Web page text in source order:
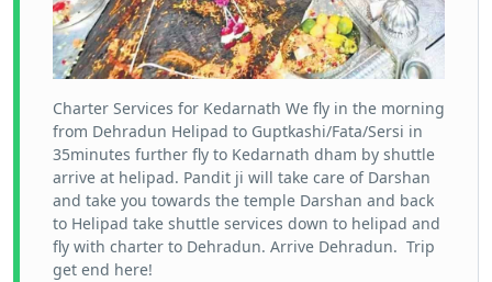
Charter Services for Kedarnath We fly in the morning
from Dehradun Helipad to Guptkashi/Fata/Sersi in
35minutes further fly to Kedarnath dham by shuttle
arrive at helipad. Pandit ji will take care of Darshan
and take you towards the temple Darshan and back
to Helipad take shuttle services down to helipad and
fly with charter to Dehradun. Arrive Dehradun. Trip
get end here!